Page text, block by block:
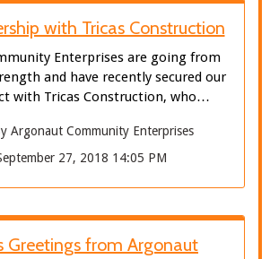
with Tricas Construction
Enterprises are going from
and have recently secured our
with Tricas Construction, who…
Argonaut Community Enterprises
27, 2018 14:05 PM
Greetings from Argonaut